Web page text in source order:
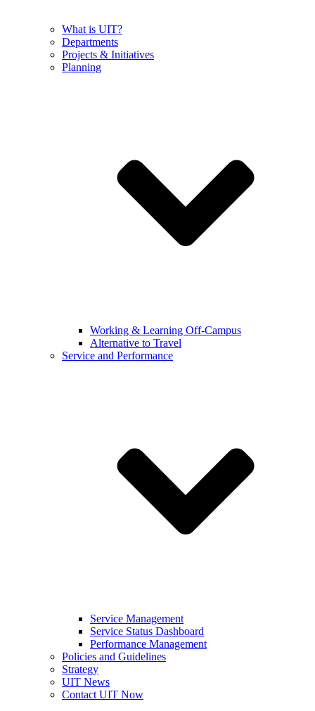
What is UIT?
Departments
Projects & Initiatives
Planning
Working & Learning Off-Campus
Alternative to Travel
Service and Performance
Service Management
Service Status Dashboard
Performance Management
Policies and Guidelines
Strategy
UIT News
Contact UIT Now